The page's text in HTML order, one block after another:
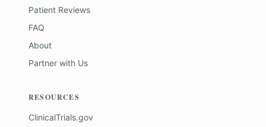
Patient Reviews
FAQ
About
Partner with Us
RESOURCES
ClinicalTrials.gov